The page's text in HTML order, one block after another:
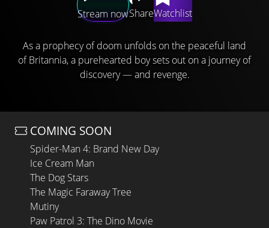
Stream nowShareWatchlist
As a prophecy of doom unfolds on the peaceful land
of Britannia, a purehearted boy sets out on a journey of
discovery — and revenge.
COMING SOON
Spider-Man 4: Brand New Day
Ice Cream Man
The Dog Stars
The Magic Faraway Tree
Mutiny
Paw Patrol 3: The Dino Movie